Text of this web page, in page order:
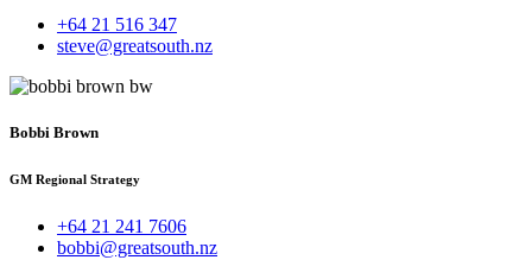
+64 21 516 347
steve@greatsouth.nz
Bobbi Brown
GM Regional Strategy
+64 21 241 7606
bobbi@greatsouth.nz